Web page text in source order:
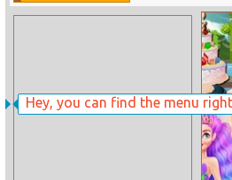
Hey, you can find the menu